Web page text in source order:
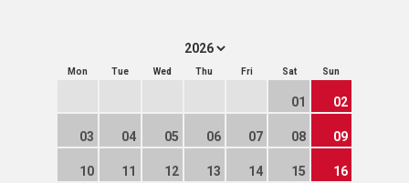
Mon Tue Wed Thu Fri Sat Sun
01 02
03 04 05 06 07 08 09
10 11 12 13 14 15 16